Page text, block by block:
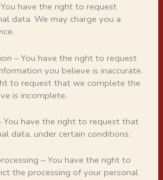
have the right to request
data. We may charge you a
– You have the right to request
you believe is inaccurate.
to request that we complete the
is incomplete.
You have the right to request that
data, under certain conditions.
– You have the right to
the processing of your personal